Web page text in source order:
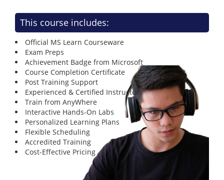
This course includes:
Official MS Learn Courseware
Exam Preps
Achievement Badge from Microsoft
Course Completion Certificate
Post Training Support
Experienced & Certified Instructors
Train from AnyWhere
Interactive Hands-On Labs
Personalized Learning Plans
Flexible Scheduling
Accredited Training
Cost-Effective Pricing